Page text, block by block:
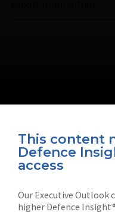
This content
Defence
access
Our Executive Outlook
higher Defence
Connect with us on